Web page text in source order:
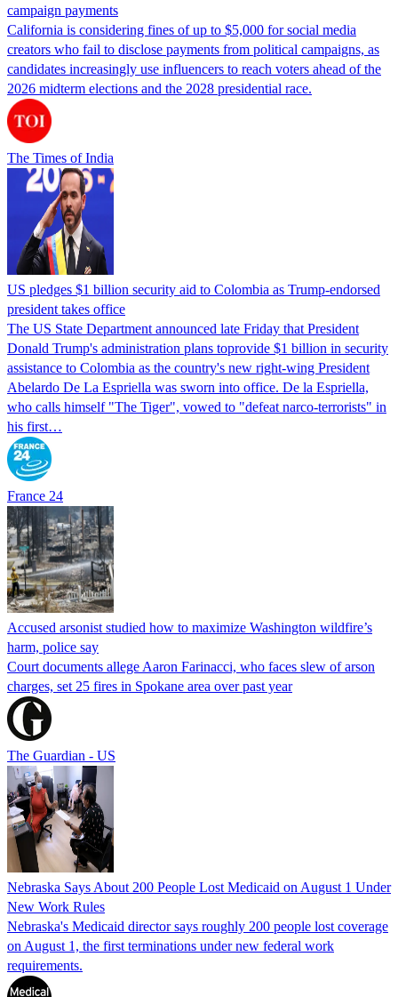
campaign payments
California is considering fines of up to $5,000 for social media
creators who fail to disclose payments from political campaigns, as
candidates increasingly use influencers to reach voters ahead of the
2026 midterm elections and the 2028 presidential race.
The Times of India
US pledges $1 billion security aid to Colombia as Trump-endorsed
president takes office
The US State Department announced late Friday that President
Donald Trump's ​administration plans toprovide $1 billion in security
assistance to Colombia as the country's new right-wing President
Abelardo De La Espriella was sworn into office. De la Espriella,
who calls himself "The Tiger", vowed to "defeat narco-terrorists" in
his first…
France 24
Accused arsonist studied how to maximize Washington wildfire’s
harm, police say
Court documents allege Aaron Farinacci, who faces slew of arson
charges, set 25 fires in Spokane area over past year
The Guardian - US
Nebraska Says About 200 People Lost Medicaid on August 1 Under
New Work Rules
Nebraska's Medicaid director says roughly 200 people lost coverage
on August 1, the first terminations under new federal work
requirements.